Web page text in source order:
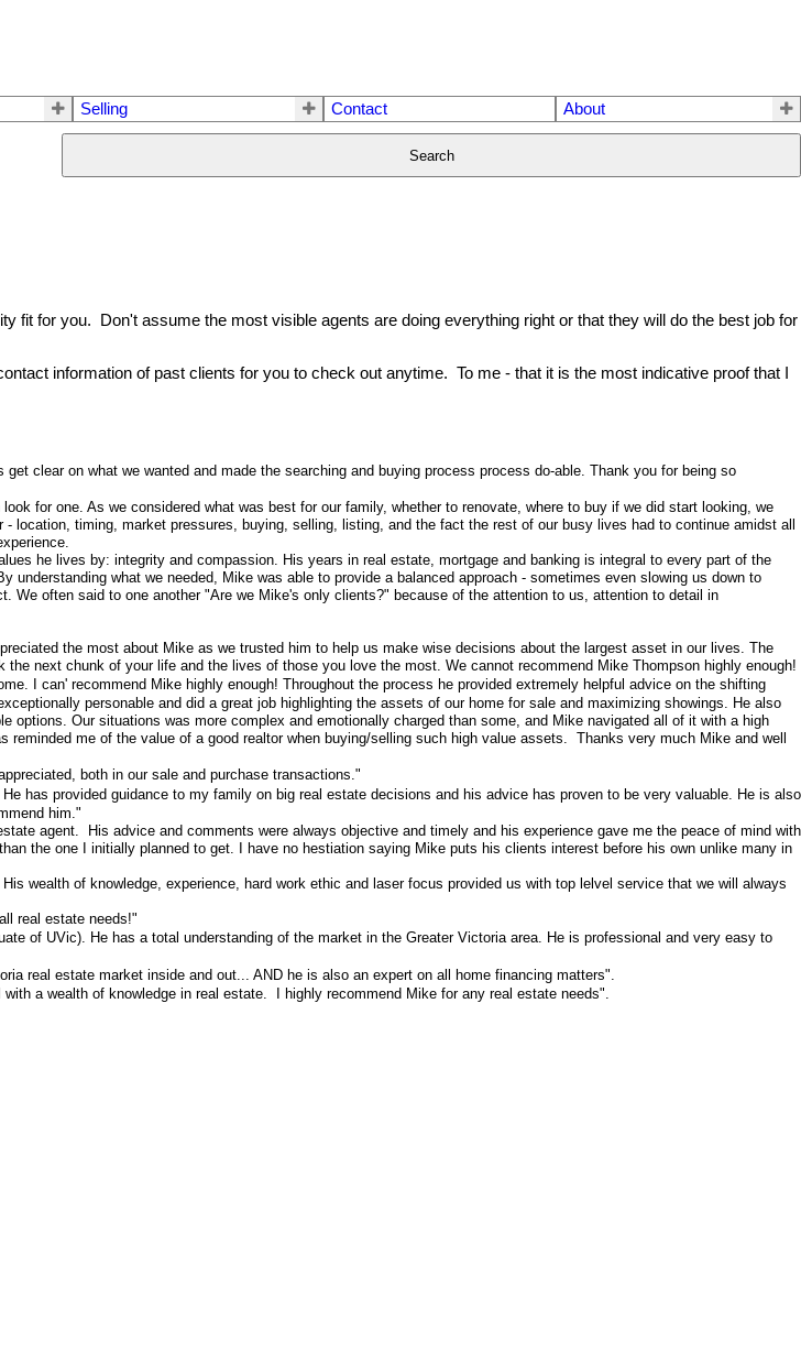
Selling Contact About
Search
fit for you. Don't assume the most visible agents are doing everything right or that they will do the best job for
information of past clients for you to check out anytime. To me - that it is the most indicative proof that I
clear on what we wanted and made the searching and buying process process do-able. Thank you for being so
for one. As we considered what was best for our family, whether to renovate, where to buy if we did start looking, we
timing, market pressures, buying, selling, listing, and the fact the rest of our busy lives had to continue amidst all
he lives by: integrity and compassion. His years in real estate, mortgage and banking is integral to every part of the
what we needed, Mike was able to provide a balanced approach - sometimes even slowing us down to
often said to one another "Are we Mike's only clients?" because of the attention to us, attention to detail in
the most about Mike as we trusted him to help us make wise decisions about the largest asset in our lives. The
next chunk of your life and the lives of those you love the most. We cannot recommend Mike Thompson highly enough!
I can' recommend Mike highly enough! Throughout the process he provided extremely helpful advice on the shifting
personable and did a great job highlighting the assets of our home for sale and maximizing showings. He also
Our situations was more complex and emotionally charged than some, and Mike navigated all of it with a high
me of the value of a good realtor when buying/selling such high value assets. Thanks very much Mike and well
both in our sale and purchase transactions."
has provided guidance to my family on big real estate decisions and his advice has proven to be very valuable. He is also
him."
agent. His advice and comments were always objective and timely and his experience gave me the peace of mind with
the one I initially planned to get. I have no hestiation saying Mike puts his clients interest before his own unlike many in
wealth of knowledge, experience, hard work ethic and laser focus provided us with top lelvel service that we will always
real estate needs!"
of UVic). He has a total understanding of the market in the Greater Victoria area. He is professional and very easy to
real estate market inside and out... AND he is also an expert on all home financing matters".
a wealth of knowledge in real estate. I highly recommend Mike for any real estate needs".